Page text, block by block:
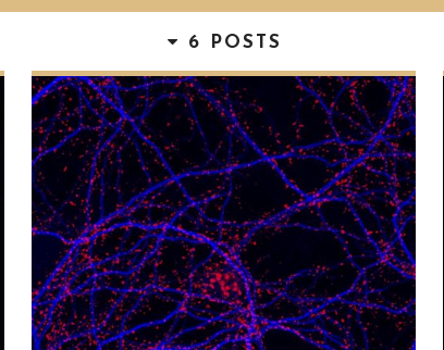
6 POSTS